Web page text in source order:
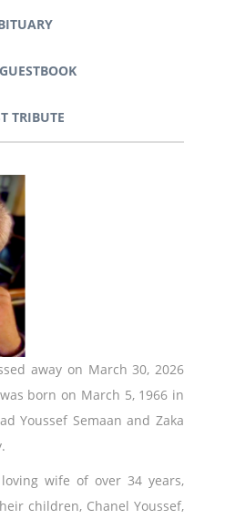
TRIBUTE
away on March 30, 2026
born on March 5, 1966 in
Youssef Semaan and Zaka
wife of over 34 years,
children, Chanel Youssef,